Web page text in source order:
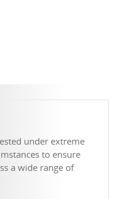
under extreme
to ensure
a wide range of